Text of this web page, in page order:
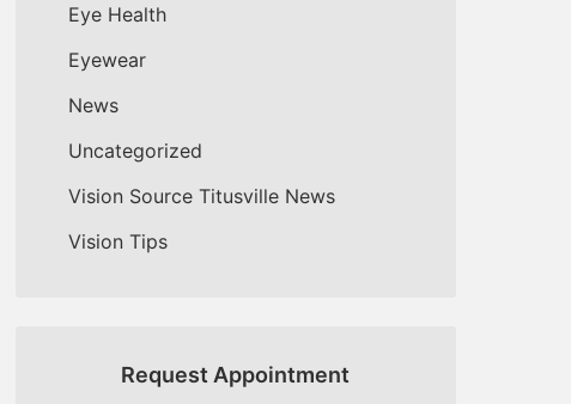
Eye Health
Eyewear
News
Uncategorized
Vision Source Titusville News
Vision Tips
Request Appointment